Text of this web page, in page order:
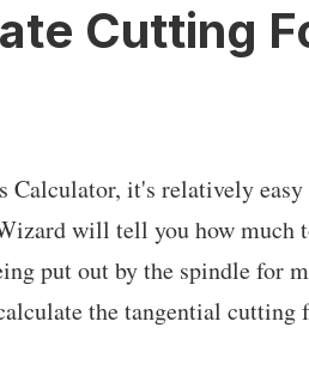
Cutting
Calculator, it's relatively
will tell you how much
put out by the spindle for
the tangential cutting